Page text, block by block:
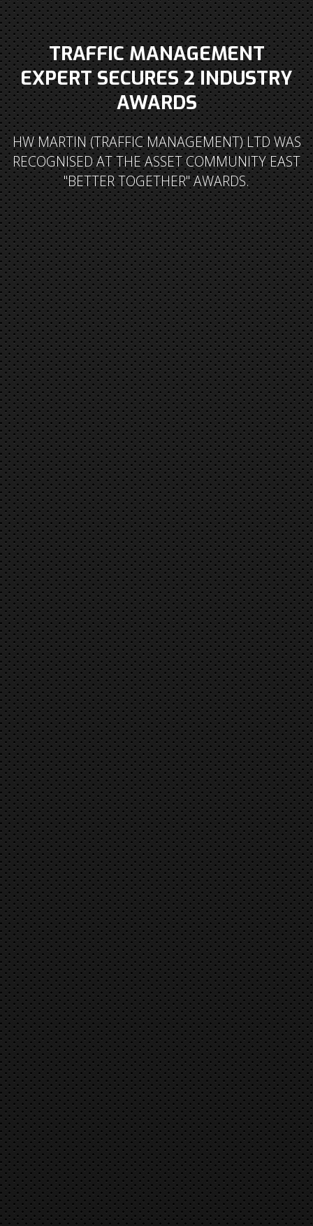
TRAFFIC MANAGEMENT
EXPERT SECURES 2 INDUSTRY
AWARDS
HW MARTIN (TRAFFIC MANAGEMENT) LTD WAS
RECOGNISED AT THE ASSET COMMUNITY EAST
"BETTER TOGETHER" AWARDS.